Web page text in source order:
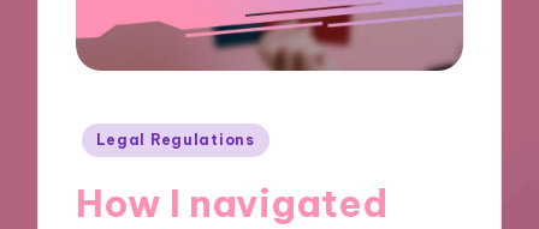
Posted
Legal Regulations
How I navigated